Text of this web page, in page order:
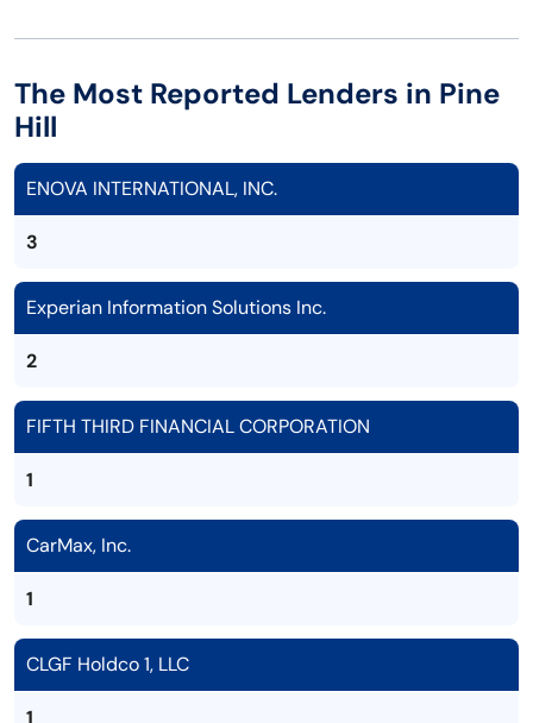
The Most Reported Lenders in Pine
Hill
ENOVA INTERNATIONAL, INC.
3
Experian Information Solutions Inc.
2
FIFTH THIRD FINANCIAL CORPORATION
1
CarMax, Inc.
1
CLGF Holdco 1, LLC
1